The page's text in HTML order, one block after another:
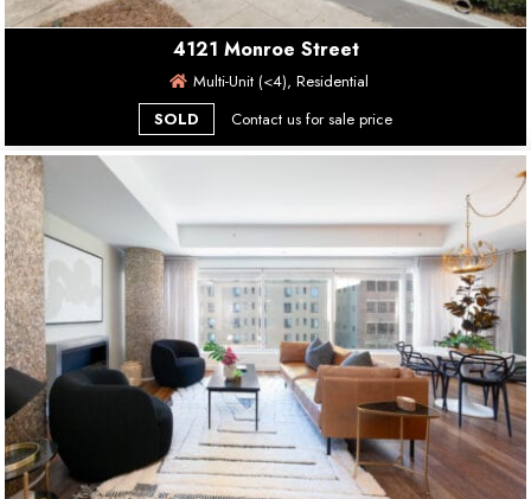
4121 Monroe Street
Multi-Unit (<4), Residential
SOLD
Contact us for sale price